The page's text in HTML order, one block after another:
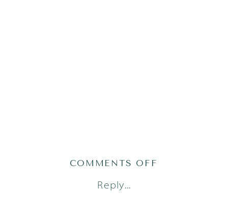
Reply...
COMMENTS OFF